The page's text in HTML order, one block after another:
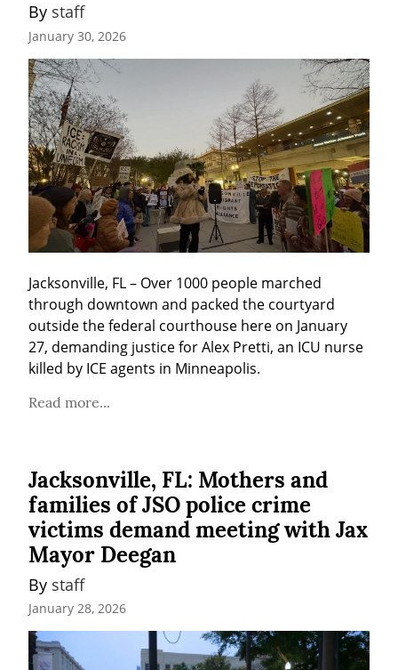
By staff
January 30, 2026
Jacksonville, FL – Over 1000 people marched
through downtown and packed the courtyard
outside the federal courthouse here on January
27, demanding justice for Alex Pretti, an ICU nurse
killed by ICE agents in Minneapolis.
Read more...
Jacksonville, FL: Mothers and
families of JSO police crime
victims demand meeting with Jax
Mayor Deegan
By staff
January 28, 2026